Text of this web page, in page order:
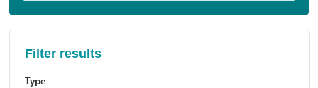
Filter results
Type